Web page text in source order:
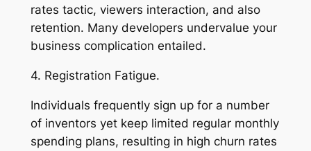
rates tactic, viewers interaction, and also
retention. Many developers undervalue your
business complication entailed.
4. Registration Fatigue.
Individuals frequently sign up for a number
of inventors yet keep limited regular monthly
spending plans, resulting in high churn rates